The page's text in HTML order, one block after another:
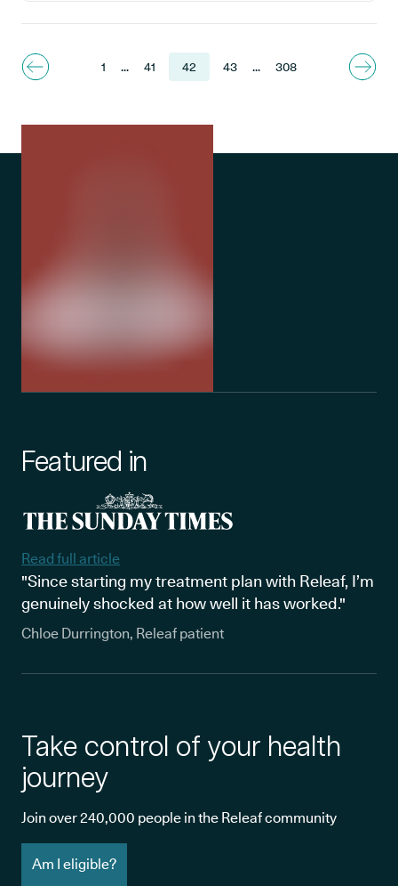
1 ... 41 42 43 ... 308
Featured in
Read full article
"Since starting my treatment plan with Releaf, I’m
genuinely shocked at how well it has worked."
Chloe Durrington, Releaf patient
Take control of your health
journey
Join over 240,000 people in the Releaf community
Am I eligible?